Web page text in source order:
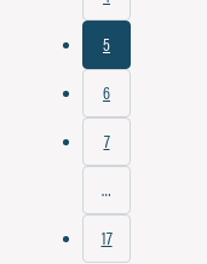
5
6
7
…
17